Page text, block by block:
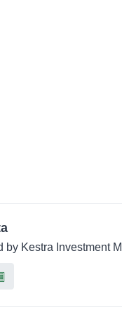
Kestra Investment